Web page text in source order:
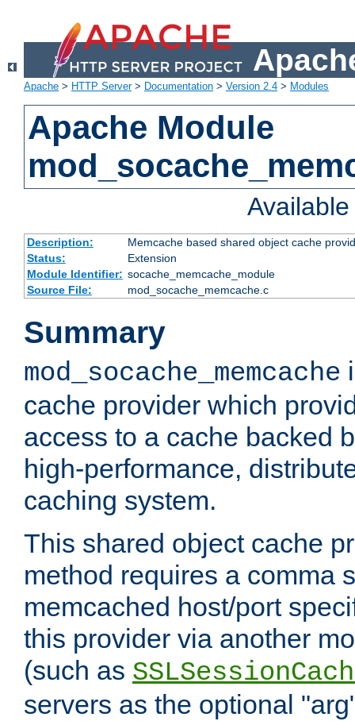
Apache > HTTP Server> Documentation > Version 2.4 > Modules
Apache Module
Description:
Memcache based shared object cache
Status:
Extension
Module Identifier: socache_memcache_module
Source File:
mod_socache_memcache.c
Summary
mod_socache_memcache
cache provider which
access to a cache backed
high-performance,
caching system.
This shared object cache
method requires a comma
memcached host/port
this provider via another
(such as
servers as the optional